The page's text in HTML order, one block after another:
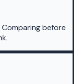
before